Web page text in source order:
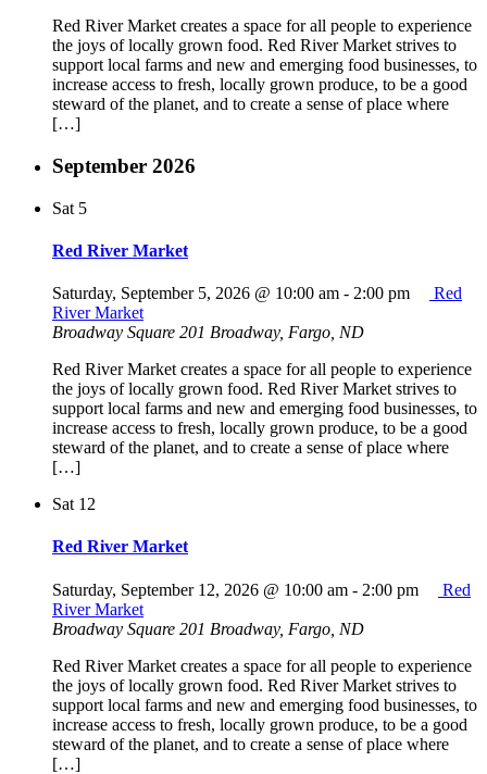
Red River Market creates a space for all people to experience
the joys of locally grown food. Red River Market strives to
support local farms and new and emerging food businesses, to
increase access to fresh, locally grown produce, to be a good
steward of the planet, and to create a sense of place where
[…]
September 2026
Sat 5
Red River Market
Saturday, September 5, 2026 @ 10:00 am - 2:00 pm
Red
River Market
Broadway Square 201 Broadway, Fargo, ND
Red River Market creates a space for all people to experience
the joys of locally grown food. Red River Market strives to
support local farms and new and emerging food businesses, to
increase access to fresh, locally grown produce, to be a good
steward of the planet, and to create a sense of place where
[…]
Sat 12
Red River Market
Saturday, September 12, 2026 @ 10:00 am - 2:00 pm
Red
River Market
Broadway Square 201 Broadway, Fargo, ND
Red River Market creates a space for all people to experience
the joys of locally grown food. Red River Market strives to
support local farms and new and emerging food businesses, to
increase access to fresh, locally grown produce, to be a good
steward of the planet, and to create a sense of place where
[…]